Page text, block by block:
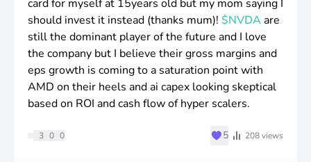
card for myself at 15years old but my mom saying I
should invest it instead (thanks mum)! $NVDAare
still the dominant player of the future and I love
the company but I believe their gross margins and
eps growth is coming to a saturation point with
AMD on their heels and ai capex looking skeptical
based on ROI and cash flow of hyper scalers.
3 0 0 ♥5 208views